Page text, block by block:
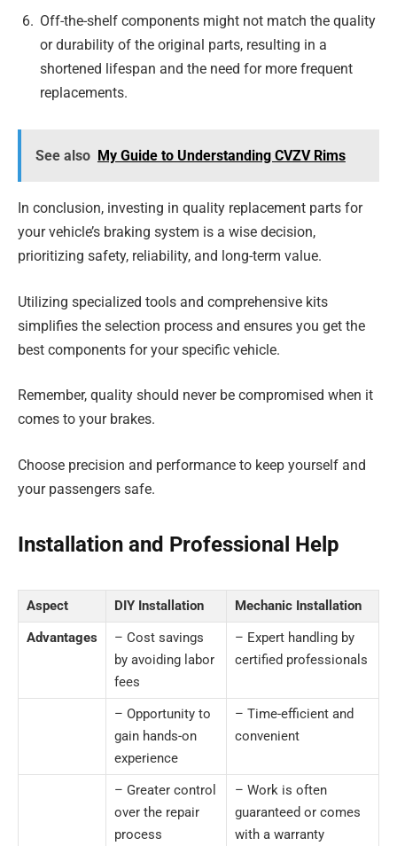
Off-the-shelf components might not match the quality
or durability of the original parts, resulting in a
shortened lifespan and the need for more frequent
replacements.
See also My Guide to Understanding CVZV Rims
In conclusion, investing in quality replacement parts for
your vehicle’s braking system is a wise decision,
prioritizing safety, reliability, and long-term value.
Utilizing specialized tools and comprehensive kits
simplifies the selection process and ensures you get the
best components for your specific vehicle.
Remember, quality should never be compromised when it
comes to your brakes.
Choose precision and performance to keep yourself and
your passengers safe.
Installation and Professional Help
Aspect DIY Installation
Mechanic Installation
Advantages
– Cost savings
by avoiding labor
fees
– Expert handling by
certified professionals
– Opportunity to
gain hands-on
experience
– Time-efficient and
convenient
– Greater control
over the repair
process
– Work is often
guaranteed or comes
with a warranty